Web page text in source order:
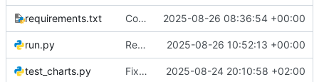
requirements.txt Configure Docker to use Gunicorn instead of Flask development server for production deployment. Updated SocketIO configuration for gevent compatibility. 2025-08-26 08:36:54 +00:00
run.py Return to Flask 2025-08-26 10:52:13 +00:00
test_charts.py Fix wealth distribution chart functionality 2025-08-24 20:10:58 +02:00